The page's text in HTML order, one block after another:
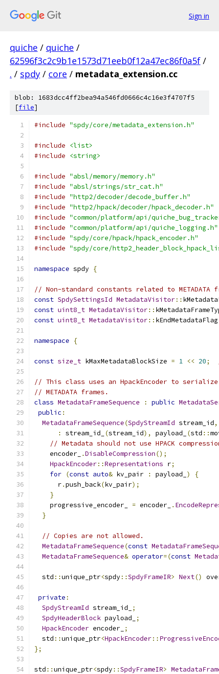
Sign in
quiche / quiche /
62596f3c2c9b1e1573d71eeb0f12a47ec86f0a5f /
. / spdy / core / metadata_extension.cc
blob: 1683dcc4ff2bea94a546fd0666c4c16e3f4707f5
[file]
#include "spdy/core/metadata_extension.h"
#include
<list>
#include
<string>
#include "absl/memory/memory.h"
#include "absl/strings/str_cat.h"
#include "http2/decoder/decode_buffer.h"
#include "http2/hpack/decoder/hpack_decoder.h"
#include "common/platform/api/
#include "common/platform/api/quiche_logging.h"
#include "spdy/core/hpack/hpack_encoder.h"
#include "spdy/core/
namespace spdy {
// Non-standard constants related to METADATA
const SpdySettingsId MetadataVisitor::
const uint8_t MetadataVisitor::
const uint8_t MetadataVisitor::
namespace {
const size_t kMaxMetadataBlockSize = 1 << 20;
// This class uses an HpackEncoder to serialize
// METADATA frames.
class MetadataFrameSequence : public
public :
MetadataFrameSequence(SpdyStreamId stream_id,
:
stream_id_ (stream_id), payload_ (std ::
// Metadata should not use HPACK
    encoder_
.DisableCompression();
HpackEncoder::Representations r;
for (const auto& kv_pair : payload_ )
{
      r
.push_back(kv_pair);
}
    progressive_encoder_
= encoder_ .
}
// Copies are not allowed.
MetadataFrameSequence(const
MetadataFrameSequence& operator=(const
  std
::unique_ptr<spdy::SpdyFrameIR> Next()
private :
SpdyStreamId stream_id_
;
SpdyHeaderBlock payload_
;
HpackEncoder encoder_ ;
  std
::unique_ptr<HpackEncoder::
};
std ::unique_ptr<spdy::SpdyFrameIR>